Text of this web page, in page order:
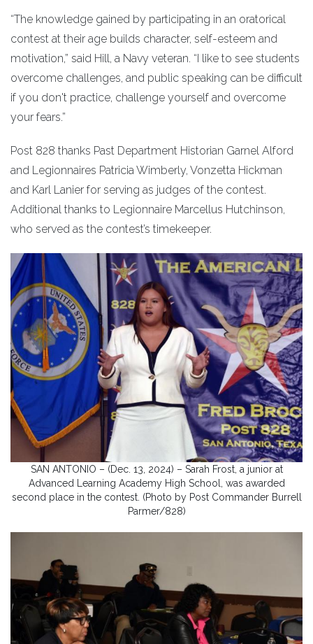
“The knowledge gained by participating in an oratorical
contest at their age builds character, self-esteem and
motivation,” said Hill, a Navy veteran. “I like to see students
overcome challenges, and public speaking can be difficult
if you don't practice, challenge yourself and overcome
your fears.”
Post 828 thanks Past Department Historian Garnel Alford
and Legionnaires Patricia Wimberly, Vonzetta Hickman
and Karl Lanier for serving as judges of the contest.
Additional thanks to Legionnaire Marcellus Hutchinson,
who served as the contest’s timekeeper.
SAN ANTONIO – (Dec. 13, 2024) – Sarah Frost, a junior at
Advanced Learning Academy High School, was awarded
second place in the contest. (Photo by Post Commander Burrell
Parmer/828)